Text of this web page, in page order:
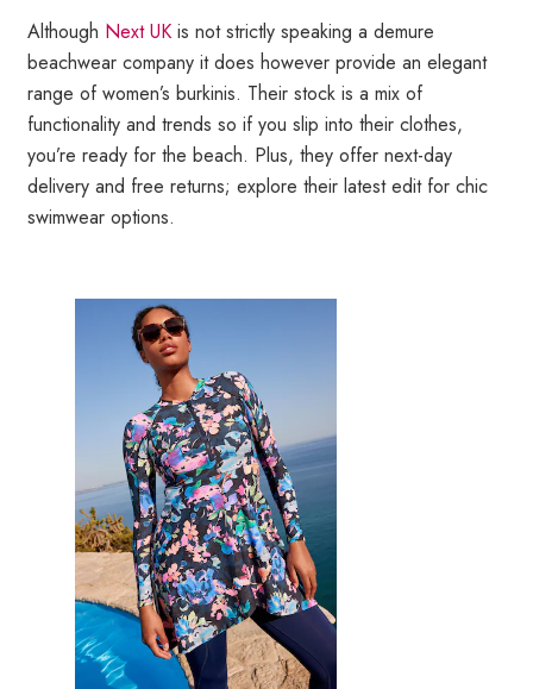
Although Next UK is not strictly speaking a demure
beachwear company it does however provide an elegant
range of women’s burkinis. Their stock is a mix of
functionality and trends so if you slip into their clothes,
you’re ready for the beach. Plus, they offer next-day
delivery and free returns; explore their latest edit for chic
swimwear options.